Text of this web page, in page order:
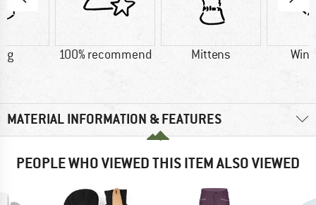
g 100% recommend Mittens
MATERIAL INFORMATION & FEATURES
PEOPLE WHO VIEWED THIS ITEM ALSO VIEWED